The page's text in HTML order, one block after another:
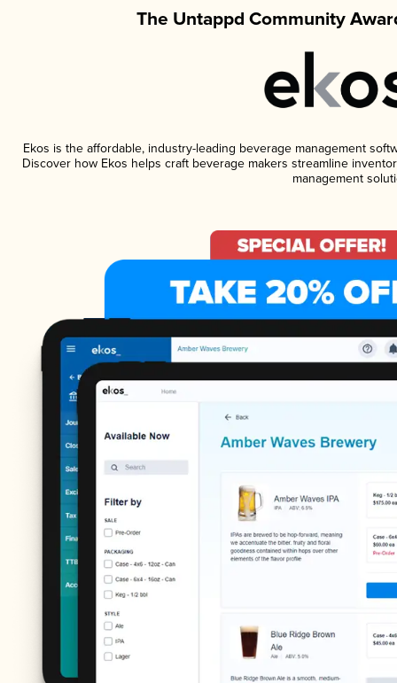
The Untappd Community
Ekos is the affordable, industry-leading beverage management
Discover how Ekos helps craft beverage makers streamline
management